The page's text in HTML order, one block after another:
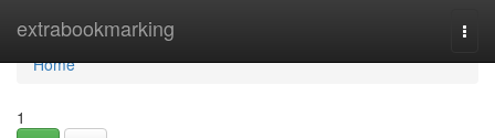
extrabookmarking
Home
Home
1